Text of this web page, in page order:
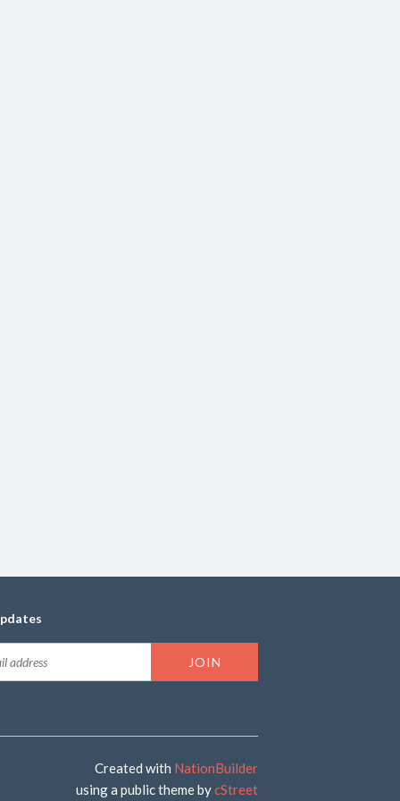
Created with NationBuilder
using a public theme bycStreet